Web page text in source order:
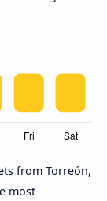
from Torreón,
most